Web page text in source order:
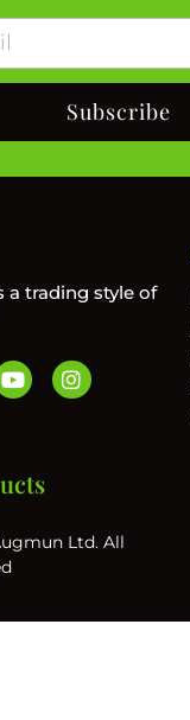
Subscribe
a trading style of
Ltd. All